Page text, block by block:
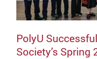
PolyU
Society’s Spring